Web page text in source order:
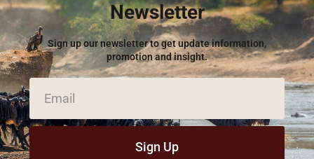
Newsletter
Sign up our newsletter to get update information,
promotion and insight.
Sign Up